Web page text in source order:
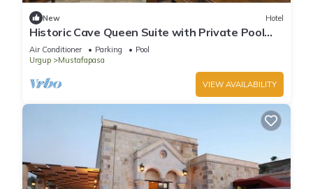
New Hotel
Historic Cave Queen Suite with Private Pool
Access & Elegant Dining!
Air Conditioner Parking
Pool
Urgup
Mustafapasa
VIEW AVAILABILITY